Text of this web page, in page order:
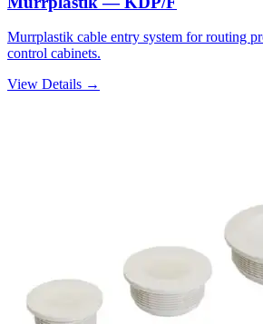
Murrplastik cable entry system for routing
control cabinets.
View Details →